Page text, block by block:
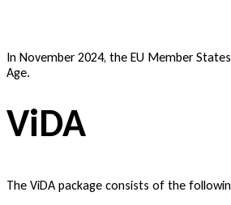
In November 2024, the EU Member
Age.
ViDA
The ViDA package consists of the